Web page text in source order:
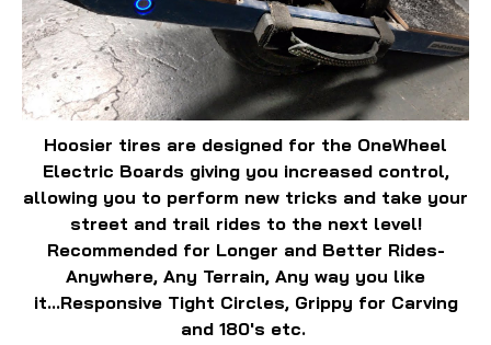
Hoosier tires are designed for the OneWheel
Electric Boards giving you increased control,
allowing you to perform new tricks and take your
street and trail rides to the next level!
Recommended for Longer and Better Rides-
Anywhere, Any Terrain, Any way you like
it...Responsive Tight Circles, Grippy for Carving
and 180's etc.